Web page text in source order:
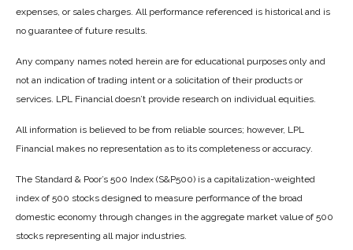
expenses, or sales charges. All performance referenced is historical and is
no guarantee of future results.
Any company names noted herein are for educational purposes only and
not an indication of trading intent or a solicitation of their products or
services. LPL Financial doesn’t provide research on individual equities.
All information is believed to be from reliable sources; however, LPL
Financial makes no representation as to its completeness or accuracy.
The Standard & Poor’s 500 Index (S&P500) is a capitalization-weighted
index of 500 stocks designed to measure performance of the broad
domestic economy through changes in the aggregate market value of 500
stocks representing all major industries.